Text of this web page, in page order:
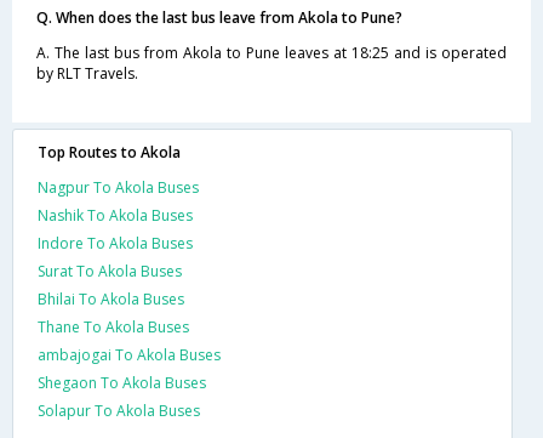
Q. When does the last bus leave from Akola to Pune?
A. The last bus from Akola to Pune leaves at 18:25 and is operated
by RLT Travels.
Top Routes to Akola
Nagpur To Akola Buses
Nashik To Akola Buses
Indore To Akola Buses
Surat To Akola Buses
Bhilai To Akola Buses
Thane To Akola Buses
ambajogai To Akola Buses
Shegaon To Akola Buses
Solapur To Akola Buses